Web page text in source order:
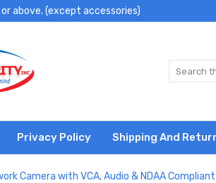
or above. (except accessories)
Privacy Policy Shipping And
Camera with VCA, Audio & NDAA Compliant